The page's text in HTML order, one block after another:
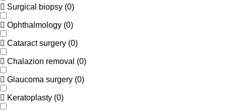
Surgical biopsy (0)
Ophthalmology (0)
Cataract surgery (0)
Chalazion removal (0)
Glaucoma surgery (0)
Keratoplasty (0)